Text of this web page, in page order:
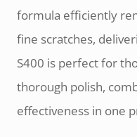
formula efficiently
fine scratches,
S400 is perfect for
thorough polish,
effectiveness in one